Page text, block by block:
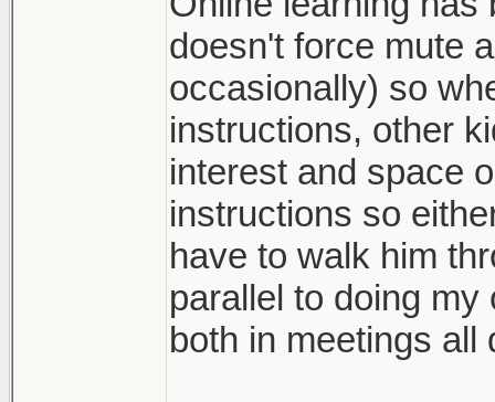
doesn't force mute
occasionally) so
instructions, other
interest and space
instructions so
have to walk him
parallel to doing
both in meetings all